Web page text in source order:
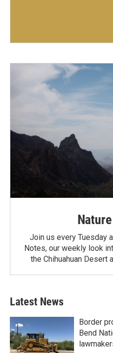
Join us every Tuesday
Notes, our weekly look
the Chihuahuan Desert
Latest News
Border
Bend